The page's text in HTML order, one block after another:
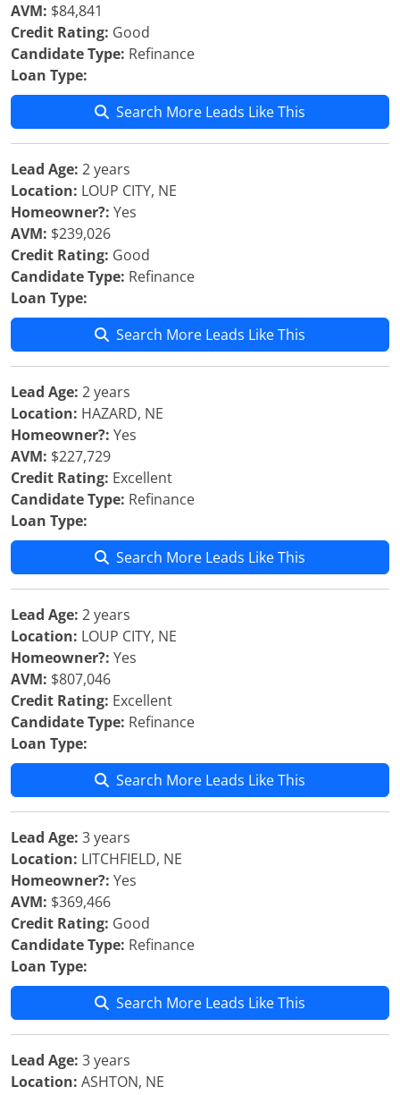
AVM: $84,841
Credit Rating: Good
Candidate Type: Refinance
Loan Type:
Search More Leads Like This
Lead Age: 2 years
Location: LOUP CITY, NE
Homeowner?: Yes
AVM: $239,026
Credit Rating: Good
Candidate Type: Refinance
Loan Type:
Search More Leads Like This
Lead Age: 2 years
Location: HAZARD, NE
Homeowner?: Yes
AVM: $227,729
Credit Rating: Excellent
Candidate Type: Refinance
Loan Type:
Search More Leads Like This
Lead Age: 2 years
Location: LOUP CITY, NE
Homeowner?: Yes
AVM: $807,046
Credit Rating: Excellent
Candidate Type: Refinance
Loan Type:
Search More Leads Like This
Lead Age: 3 years
Location: LITCHFIELD, NE
Homeowner?: Yes
AVM: $369,466
Credit Rating: Good
Candidate Type: Refinance
Loan Type:
Search More Leads Like This
Lead Age: 3 years
Location: ASHTON, NE